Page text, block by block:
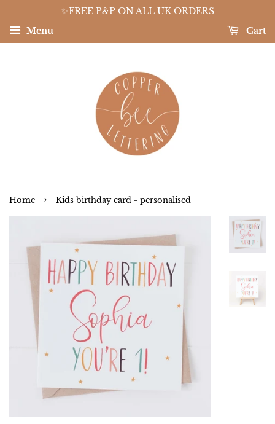
✨FREE P&P ON ALL UK ORDERS
Menu
Cart
Home › Kids birthday card - personalised